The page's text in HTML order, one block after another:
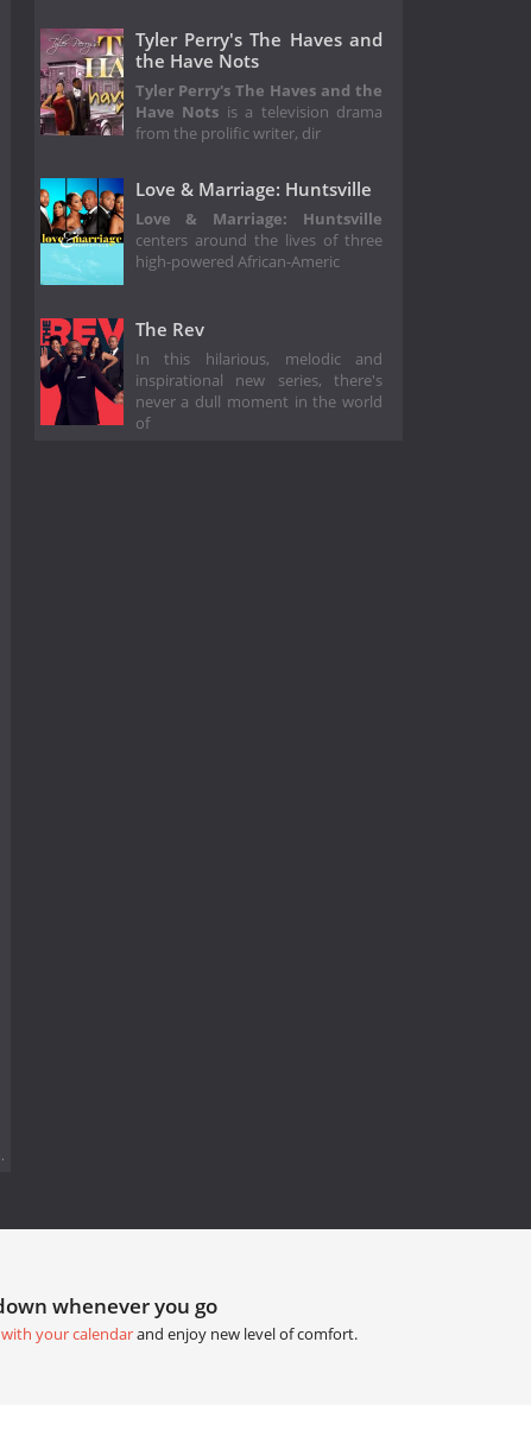
Tyler Perry's The Haves and
the Have Nots
Tyler Perry's The Haves and the
Have Nots is a television drama
from the prolific writer, dir
Love & Marriage: Huntsville
Love & Marriage: Huntsville
centers around the lives of three
high-powered African-Americ
The Rev
In this hilarious, melodic and
inspirational new series, there's
never a dull moment in the world
of
whenever you go
your calendarand enjoy new level of comfort.